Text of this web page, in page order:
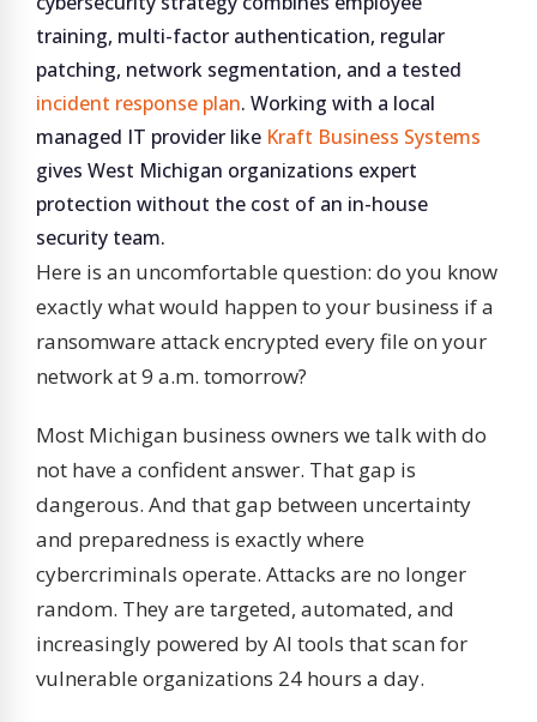
training, multi-factor authentication, regular
patching, network segmentation, and a tested
incident response plan. Working with a local
managed IT provider like Kraft Business Systems
gives West Michigan organizations expert
protection without the cost of an in-house
security team.
Here is an uncomfortable question: do you know
exactly what would happen to your business if a
ransomware attack encrypted every file on your
network at 9 a.m. tomorrow?
Most Michigan business owners we talk with do
not have a confident answer. That gap is
dangerous. And that gap between uncertainty
and preparedness is exactly where
cybercriminals operate. Attacks are no longer
random. They are targeted, automated, and
increasingly powered by AI tools that scan for
vulnerable organizations 24 hours a day.